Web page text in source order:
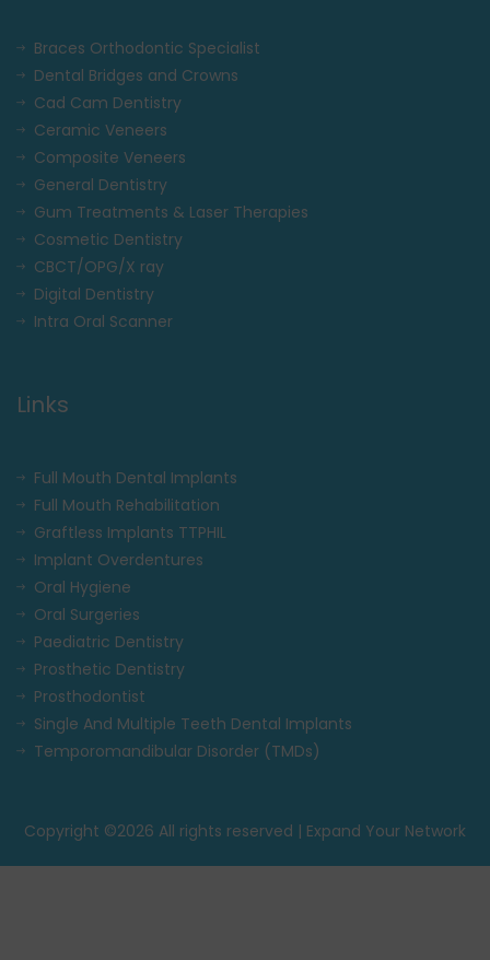
Braces Orthodontic Specialist
Dental Bridges and Crowns
Cad Cam Dentistry
Ceramic Veneers
Composite Veneers
General Dentistry
Gum Treatments & Laser Therapies
Cosmetic Dentistry
CBCT/OPG/X ray
Digital Dentistry
Intra Oral Scanner
Links
Full Mouth Dental Implants
Full Mouth Rehabilitation
Graftless Implants TTPHIL
Implant Overdentures
Oral Hygiene
Oral Surgeries
Paediatric Dentistry
Prosthetic Dentistry
Prosthodontist
Single And Multiple Teeth Dental Implants
Temporomandibular Disorder (TMDs)
Copyright ©2026 All rights reserved | Expand Your Network